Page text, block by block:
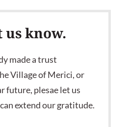
us know.
made a trust
Village of Merici, or
future, plesae let us
extend our gratitude.